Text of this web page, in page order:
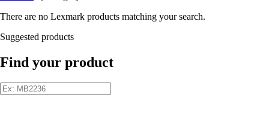
There are no Lexmark products matching your search.
Suggested products
Find your product